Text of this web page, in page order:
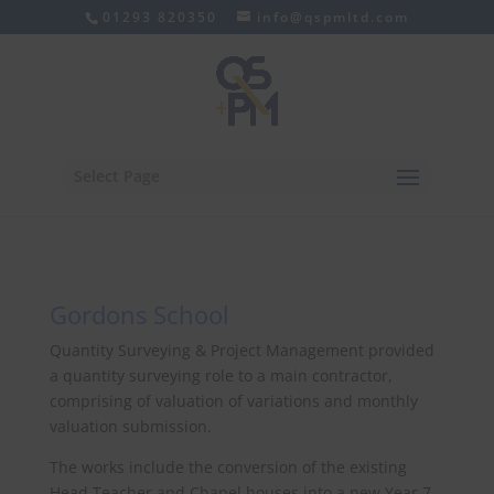
01293 820350 info@qspmltd.com
Quantity Surveying & Project Management provided
a quantity surveying role to a main contractor,
comprising of valuation of variations and monthly
valuation submission.
The works include the conversion of the existing